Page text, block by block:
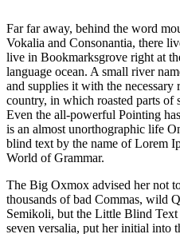
Far far away, behind the word
Vokalia and Consonantia, there
live in Bookmarksgrove right at
language ocean. A small river
and supplies it with the necessary
country, in which roasted parts of
Even the all-powerful Pointing
is an almost unorthographic life
blind text by the name of Lorem
World of Grammar.
The Big Oxmox advised her not
thousands of bad Commas, wild
Semikoli, but the Little Blind Text
seven versalia, put her initial into